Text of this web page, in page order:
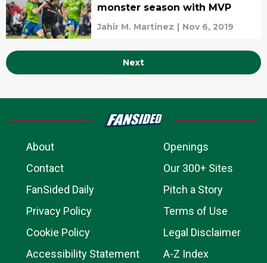
monster season with MVP
Jahir M. Martinez Nov 6, 2019
Next
About
Openings
Contact
Our 300+ Sites
FanSided Daily
Pitch a Story
Privacy Policy
Terms of Use
Cookie Policy
Legal Disclaimer
Accessibility Statement
A-Z Index